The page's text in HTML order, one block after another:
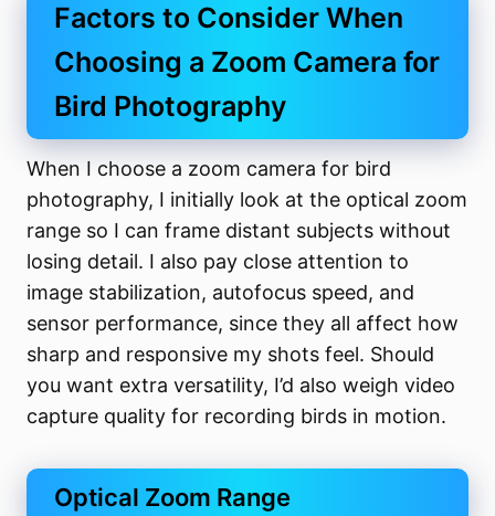
Factors to Consider When
Choosing a Zoom Camera for
Bird Photography
When I choose a zoom camera for bird
photography, I initially look at the optical zoom
range so I can frame distant subjects without
losing detail. I also pay close attention to
image stabilization, autofocus speed, and
sensor performance, since they all affect how
sharp and responsive my shots feel. Should
you want extra versatility, I’d also weigh video
capture quality for recording birds in motion.
Optical Zoom Range